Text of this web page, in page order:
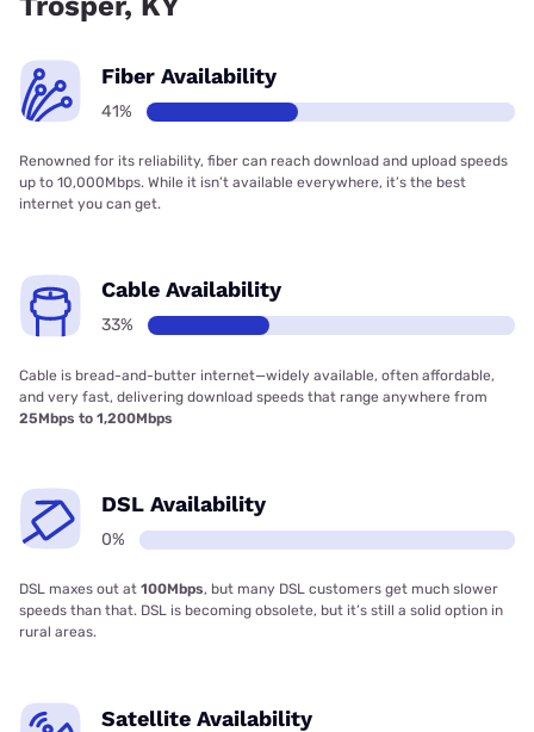
Fiber Availability
41%
Renowned for its reliability, fiber can reach download and upload speeds
up to 10,000Mbps. While it isn’t available everywhere, it’s the best
internet you can get.
Cable Availability
33%
Cable is bread-and-butter internet—widely available, often affordable,
and very fast, delivering download speeds that range anywhere from
25Mbps to 1,200Mbps
DSL Availability
0%
DSL maxes out at 100Mbps, but many DSL customers get much slower
speeds than that. DSL is becoming obsolete, but it’s still a solid option in
rural areas.
Satellite Availability